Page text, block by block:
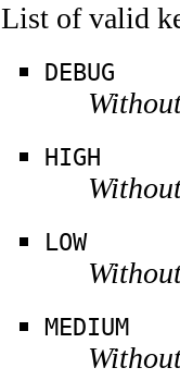
List of valid
DEBUG
HIGH
LOW
MEDIUM